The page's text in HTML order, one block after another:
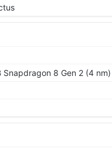
8 Gen 2 (4 nm)